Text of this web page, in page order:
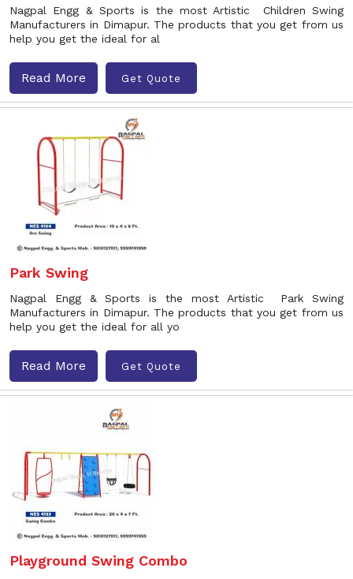
Nagpal Engg & Sports is the most Artistic Children Swing
Manufacturers in Dimapur. The products that you get from us
help you get the ideal for al
Read More Get Quote
Park Swing
Nagpal Engg & Sports is the most Artistic Park Swing
Manufacturers in Dimapur. The products that you get from us
help you get the ideal for all yo
Read More Get Quote
Playground Swing Combo